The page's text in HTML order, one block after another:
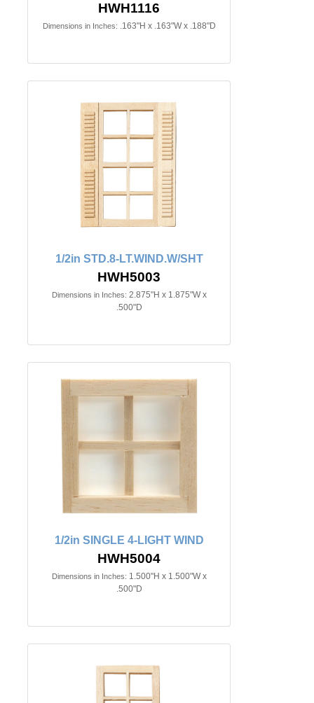
HWH1116
Dimensions in Inches: .163"H x .163"W x .188"D
1/2in STD.8-LT.WIND.W/SHT
HWH5003
Dimensions in Inches: 2.875"H x 1.875"W x
.500"D
1/2in SINGLE 4-LIGHT WIND
HWH5004
Dimensions in Inches: 1.500"H x 1.500"W x
.500"D